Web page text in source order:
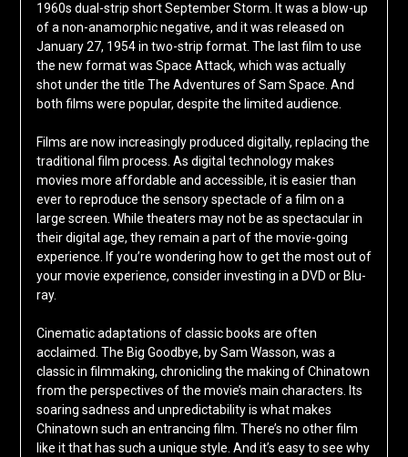
1960s dual-strip short September Storm. It was a blow-up
of a non-anamorphic negative, and it was released on
January 27, 1954 in two-strip format. The last film to use
the new format was Space Attack, which was actually
shot under the title The Adventures of Sam Space. And
both films were popular, despite the limited audience.
Films are now increasingly produced digitally, replacing the
traditional film process. As digital technology makes
movies more affordable and accessible, it is easier than
ever to reproduce the sensory spectacle of a film on a
large screen. While theaters may not be as spectacular in
their digital age, they remain a part of the movie-going
experience. If you’re wondering how to get the most out of
your movie experience, consider investing in a DVD or Blu-
ray.
Cinematic adaptations of classic books are often
acclaimed. The Big Goodbye, by Sam Wasson, was a
classic in filmmaking, chronicling the making of Chinatown
from the perspectives of the movie’s main characters. Its
soaring sadness and unpredictability is what makes
Chinatown such an entrancing film. There’s no other film
like it that has such a unique style. And it’s easy to see why